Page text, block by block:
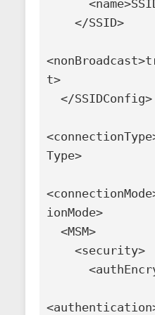
t>
Type>
ionMode>